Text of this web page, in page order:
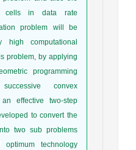
cells in data rate
problem will be
high computational
problem, by applying
programming
convex
effective two-step
to convert the
two sub problems
technology